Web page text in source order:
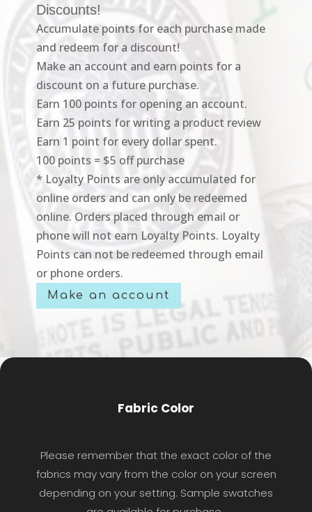
Discounts!
Accumulate points for each purchase made
and redeem for a discount!
Make an account and earn points for a
discount on a future purchase.
Earn 100 points for opening an account.
Earn 25 points for writing a product review
Earn 1 point for every dollar spent.
100 points = $5 off purchase
* Loyalty Points are only accumulated for
online orders and can only be redeemed
online. Orders placed through email or
phone will not earn Loyalty Points. Loyalty
Points can not be redeemed through email
or phone orders.
Make an account
Fabric Color
Please remember that the exact color of the
fabrics may vary from the color on your screen
depending on your setting. Sample swatches